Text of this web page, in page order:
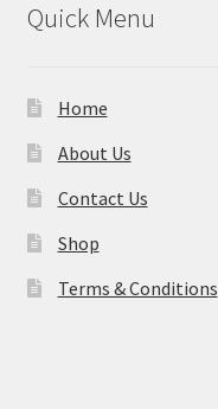
Quick Menu
Home
About Us
Contact Us
Shop
Terms & Conditions